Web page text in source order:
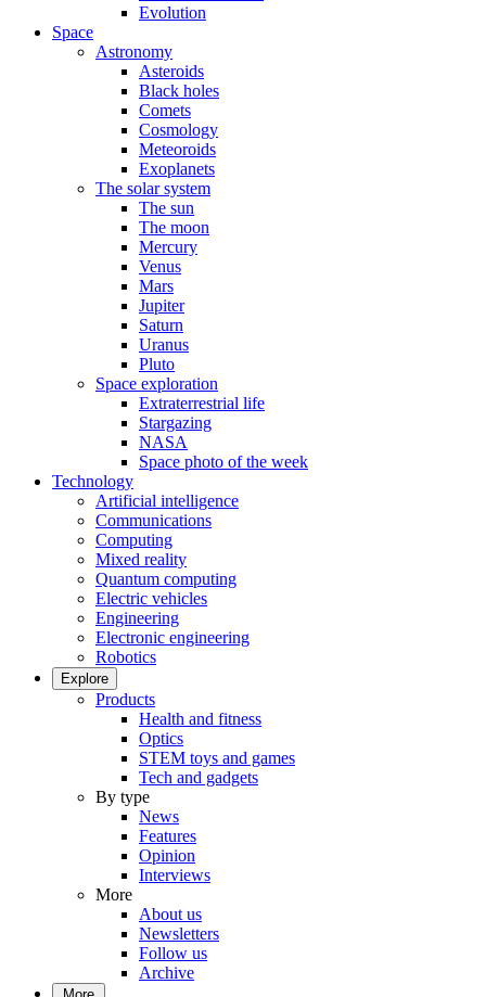
Evolution
Space
Astronomy
Asteroids
Black holes
Comets
Cosmology
Meteoroids
Exoplanets
The solar system
The sun
The moon
Mercury
Venus
Mars
Jupiter
Saturn
Uranus
Pluto
Space exploration
Extraterrestrial life
Stargazing
NASA
Space photo of the week
Technology
Artificial intelligence
Communications
Computing
Mixed reality
Quantum computing
Electric vehicles
Engineering
Electronic engineering
Robotics
Explore
Products
Health and fitness
Optics
STEM toys and games
Tech and gadgets
By type
News
Features
Opinion
Interviews
More
About us
Newsletters
Follow us
Archive